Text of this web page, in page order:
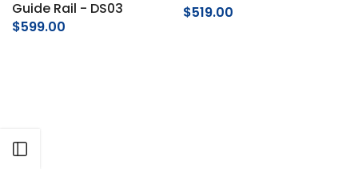
Guide Rail - DS03
$599.00
$519.00